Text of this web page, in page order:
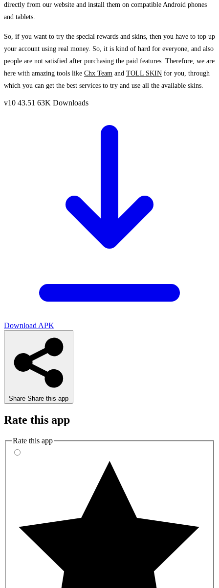
directly from our website and install them on compatible Android phones
and tablets.
So, if you want to try the special rewards and skins, then you have to top up
your account using real money. So, it is kind of hard for everyone, and also
people are not satisfied after purchasing the paid features. Therefore, we are
here with amazing tools like Chx Team and TOLL SKIN for you, through
which you can get the best services to try and use all the available skins.
v10 43.51 63K Downloads
Download APK
Share Share this app
Rate this app
Rate this app